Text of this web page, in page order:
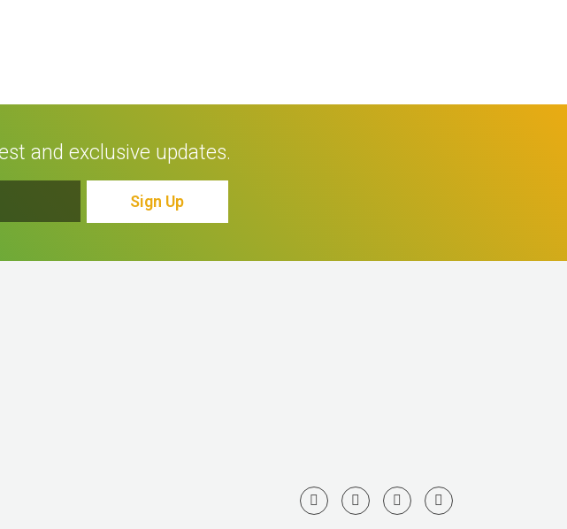
and exclusive updates.
Sign Up